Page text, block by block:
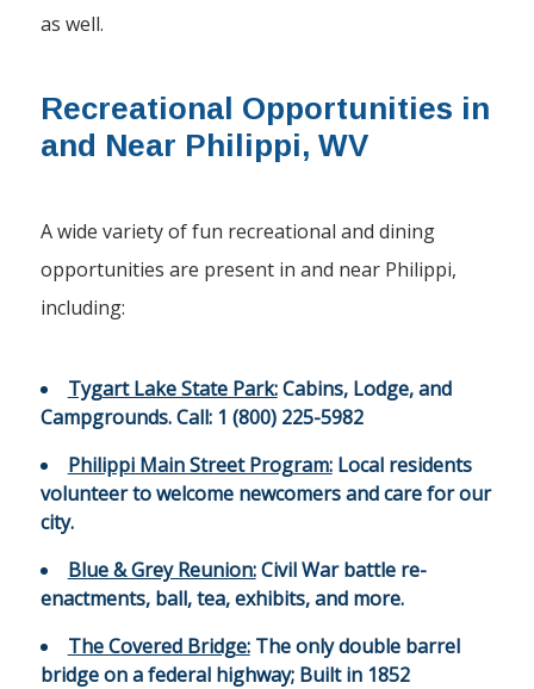
as well.
Recreational Opportunities in
and Near Philippi, WV
A wide variety of fun recreational and dining
opportunities are present in and near Philippi,
including:
Tygart Lake State Park:Cabins, Lodge, and
Campgrounds. Call: 1 (800) 225-5982
Philippi Main Street Program:Local residents
volunteer to welcome newcomers and care for our
city.
Blue & Grey Reunion:Civil War battle re-
enactments, ball, tea, exhibits, and more.
The Covered Bridge:The only double barrel
bridge on a federal highway; Built in 1852